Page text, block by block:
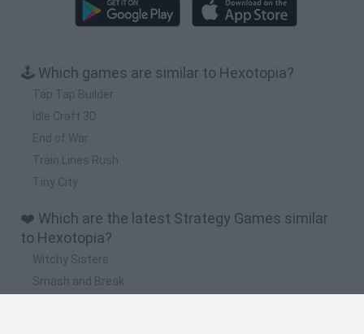
🕹️ Which games are similar to Hexotopia?
Tap Tap Builder
Idle Craft 3D
End of War
Train Lines Rush
Tiny City
❤️ Which are the latest Strategy Games similar
to Hexotopia?
Witchy Sisters
Smash and Break